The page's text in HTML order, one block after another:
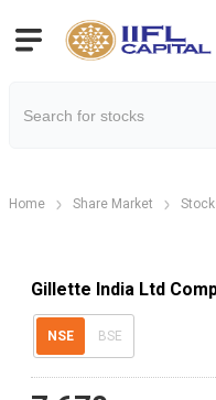
Home Share Market
Gillette India Ltd
NSE BSE